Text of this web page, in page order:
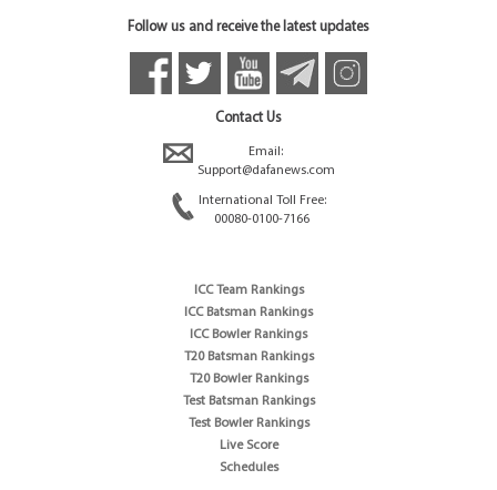
Follow us and receive the latest updates
Contact Us
Email:
Support@dafanews.com
International Toll Free:
00080-0100-7166
ICC Team Rankings
ICC Batsman Rankings
ICC Bowler Rankings
T20 Batsman Rankings
T20 Bowler Rankings
Test Batsman Rankings
Test Bowler Rankings
Live Score
Schedules